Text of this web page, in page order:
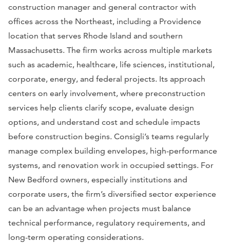
construction manager and general contractor with
offices across the Northeast, including a Providence
location that serves Rhode Island and southern
Massachusetts. The firm works across multiple markets
such as academic, healthcare, life sciences, institutional,
corporate, energy, and federal projects. Its approach
centers on early involvement, where preconstruction
services help clients clarify scope, evaluate design
options, and understand cost and schedule impacts
before construction begins. Consigli’s teams regularly
manage complex building envelopes, high-performance
systems, and renovation work in occupied settings. For
New Bedford owners, especially institutions and
corporate users, the firm’s diversified sector experience
can be an advantage when projects must balance
technical performance, regulatory requirements, and
long-term operating considerations.